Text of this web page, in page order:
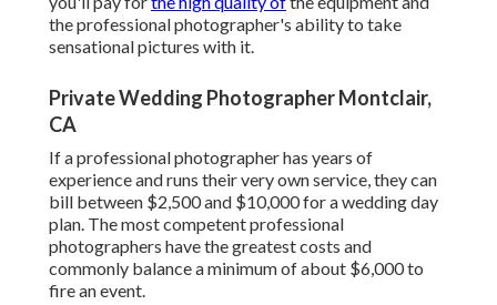
the professional photographer's ability to take
sensational pictures with it.
Private Wedding Photographer Montclair,
CA
If a professional photographer has years of
experience and runs their very own service, they can
bill between $2,500 and $10,000 for a wedding day
plan. The most competent professional
photographers have the greatest costs and
commonly balance a minimum of about $6,000 to
fire an event.